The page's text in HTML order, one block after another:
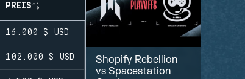
PREIS
16.000 $ USD
102.000 $ USD
Shopify Rebellion
vsSpacestation